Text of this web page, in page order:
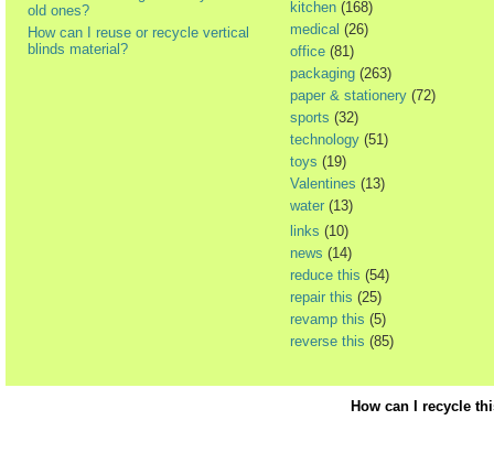
old ones?
How can I reuse or recycle vertical
blinds material?
kitchen (168)
medical (26)
office (81)
packaging (263)
paper & stationery (72)
sports (32)
technology (51)
toys (19)
Valentines (13)
water (13)
links (10)
news (14)
reduce this (54)
repair this (25)
revamp this (5)
reverse this (85)
How can I recycle